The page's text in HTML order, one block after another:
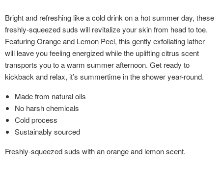
Bright and refreshing like a cold drink on a hot summer day, these
freshly-squeezed suds will revitalize your skin from head to toe.
Featuring Orange and Lemon Peel, this gently exfoliating lather
will leave you feeling energized while the uplifting citrus scent
transports you to a warm summer afternoon. Get ready to
kickback and relax, it’s summertime in the shower year-round.
Made from natural oils
No harsh chemicals
Cold process
Sustainably sourced
Freshly-squeezed suds with an orange and lemon scent.